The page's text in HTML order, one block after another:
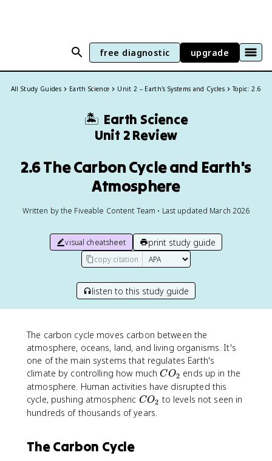
free diagnostic upgrade
All Study Guides Earth Science Unit 2 – Earth's Systems and Cycles Topic: 2.6
🏝️ Earth Science
Unit 2 Review
2.6 The Carbon Cycle and Earth's
Atmosphere
Written by the Fiveable Content Team • Last updated March 2026
visual cheatsheet print study guide
copy citation
listen to this study guide
The carbon cycle moves carbon between the
atmosphere, oceans, land, and living organisms. It's
one of the main systems that regulates Earth's
climate by controlling how muchC
O
_
CO2 ends up in the
atmosphere. Human activities have disrupted this
cycle, pushing atmospheric C
O
CO2 to levels not seen in
hundreds of thousands of years.
The Carbon Cycle